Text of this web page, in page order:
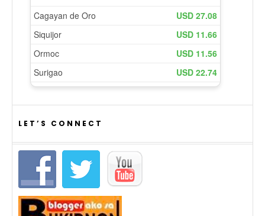
LET’S CONNECT